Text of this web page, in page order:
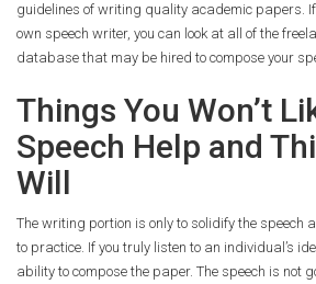
guidelines of writing quality academic papers.
own speech writer, you can look at all of the
database that may be hired to compose your
Things You Won’t
Speech Help and
Will
The writing portion is only to solidify the speech
to practice. If you truly listen to an individual’s
ability to compose the paper. The speech is not